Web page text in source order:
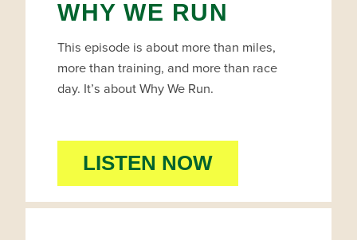
WHY WE RUN
This episode is about more than miles,
more than training, and more than race
day. It’s about Why We Run.
LISTEN NOW